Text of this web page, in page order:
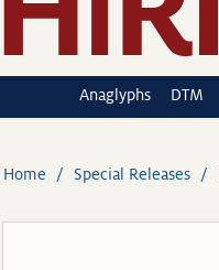
Anaglyphs DTM
Home Special Releases